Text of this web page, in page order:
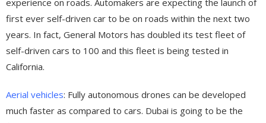
experience on roads. Automakers are expecting the launch of
first ever self-driven car to be on roads within the next two
years. In fact, General Motors has doubled its test fleet of
self-driven cars to 100 and this fleet is being tested in
California.
Aerial vehicles: Fully autonomous drones can be developed
much faster as compared to cars. Dubai is going to be the